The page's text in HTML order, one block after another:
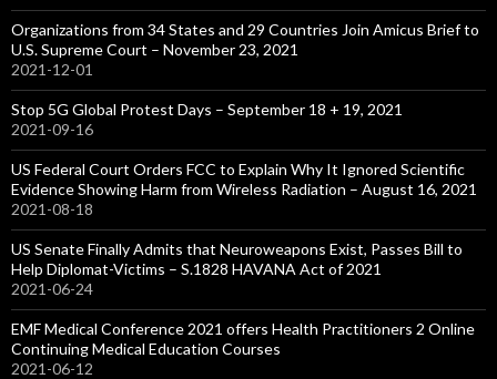
Organizations from 34 States and 29 Countries Join Amicus Brief to
U.S. Supreme Court – November 23, 2021
2021-12-01
Stop 5G Global Protest Days – September 18 + 19, 2021
2021-09-16
US Federal Court Orders FCC to Explain Why It Ignored Scientific
Evidence Showing Harm from Wireless Radiation – August 16, 2021
2021-08-18
US Senate Finally Admits that Neuroweapons Exist, Passes Bill to
Help Diplomat-Victims – S.1828 HAVANA Act of 2021
2021-06-24
EMF Medical Conference 2021 offers Health Practitioners 2 Online
Continuing Medical Education Courses
2021-06-12